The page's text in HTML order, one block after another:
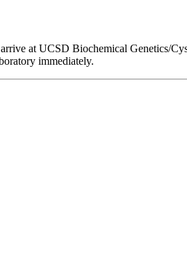
at UCSD Biochemical Genetics/
immediately.